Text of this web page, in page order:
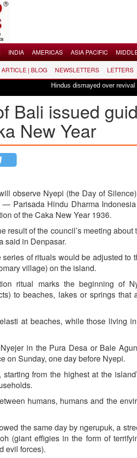
INDIA AMERICAS ASIA PACIFIC
| BLOG NEWSLETTERS LETTERS
Hindus dismayed over revival of
Bali issued
New Year
observe Nyepi (the Day of
Parisada Hindu Dharma
of the Caka New Year 1936.
result of the council’s meeting about
said in Denpasar.
of rituals would be adjusted to
village) on the island.
ritual marks the beginning of
to beaches, lakes or springs
at beaches, while those living
in the Pura Desa or Bale
on Sunday, one day before Nyepi.
from the highest at the
humans, humans and the
the same day by ngerupuk, a
(giant effigies in the form of
evil forces).